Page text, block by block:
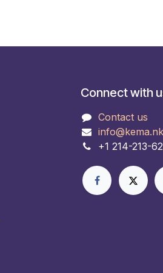
Connect with
Contact us
+1 214-213-